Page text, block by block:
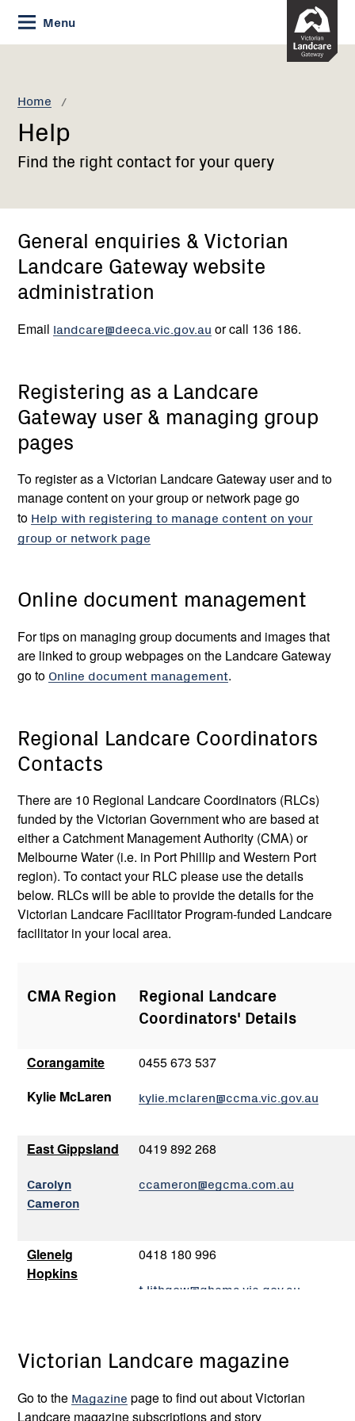
Skip
to
Content
Menu
Home
Current:
Help
Help
Find the right contact for your query
General enquiries & Victorian
Landcare Gateway website
administration
Email landcare@deeca.vic.gov.au or call 136 186.
Registering as a Landcare
Gateway user & managing group
pages
To register as a Victorian Landcare Gateway user and to
manage content on your group or network page go
to Help with registering to manage content on your
group or network page
Online document management
For tips on managing group documents and images that
are linked to group webpages on the Landcare Gateway
go to Online document management.
Regional Landcare Coordinators
Contacts
There are 10 Regional Landcare Coordinators (RLCs)
funded by the Victorian Government who are based at
either a Catchment Management Authority (CMA) or
Melbourne Water (i.e. in Port Phillip and Western Port
region). To contact your RLC please use the details
below. RLCs will be able to provide the details for the
Victorian Landcare Facilitator Program-funded Landcare
facilitator in your local area.
CMA Region
Regional Landcare
Coordinators' Details
Corangamite
Kylie McLaren
0455 673 537
kylie.mclaren@ccma.vic.gov.au
East Gippsland
Carolyn
Cameron
0419 892 268
ccameron@egcma.com.au
Glenelg
Hopkins
0418 180 996
t.lithgow@ghcma.vic.gov.au
Goulburn
Tony Kubeil
0408 597 213
tonyk@gbcma.vic.gov.au
Victorian Landcare magazine
Go to the Magazine pageto find out about Victorian
Landcare magazine subscriptions and story